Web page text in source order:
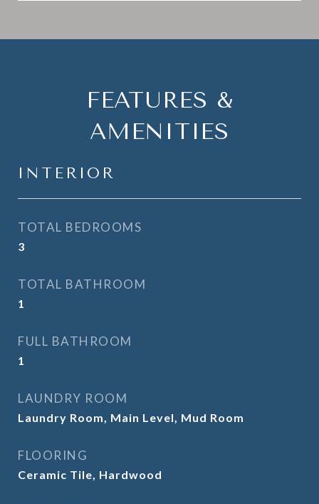
FEATURES &
AMENITIES
INTERIOR
TOTAL BEDROOMS
3
TOTAL BATHROOM
1
FULL BATHROOM
1
LAUNDRY ROOM
Laundry Room, Main Level, Mud Room
FLOORING
Ceramic Tile, Hardwood